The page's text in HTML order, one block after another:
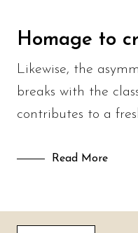
Homage to
Likewise, the
breaks with the
contributes to a
Read More